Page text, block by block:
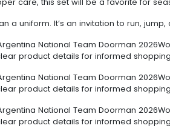
care, this set will be a favorite for
a uniform. It’s an invitation to run,
National Team Doorman
product details for informed
National Team Doorman
product details for informed
National Team Doorman
product details for informed